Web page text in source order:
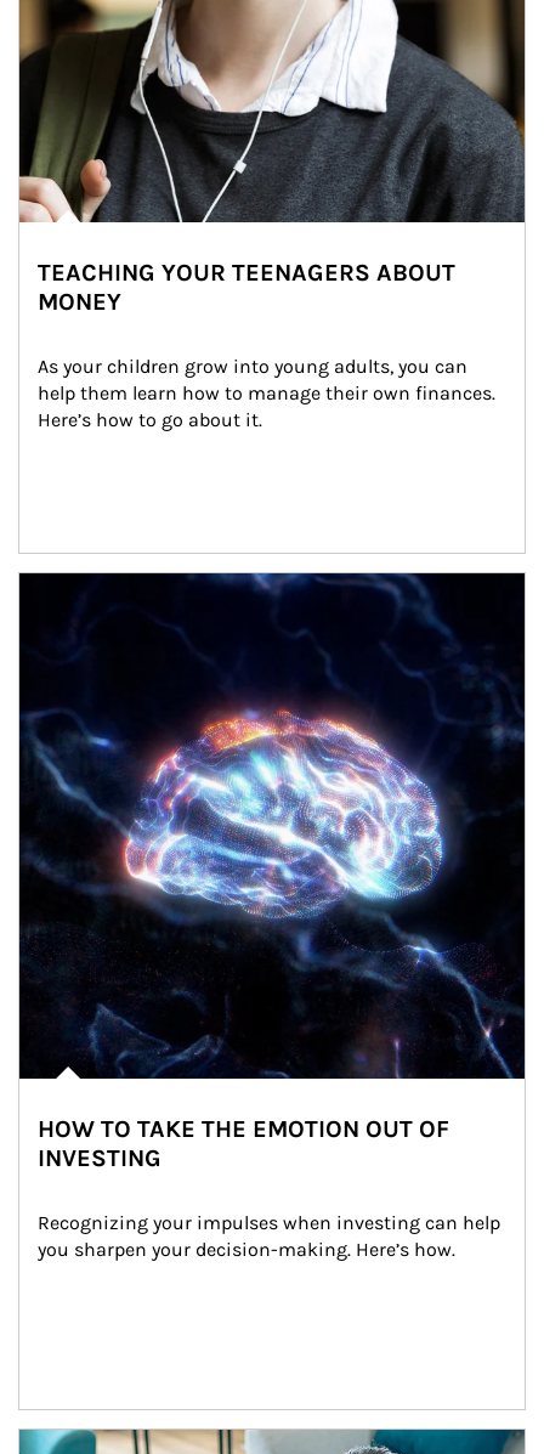
TEACHING YOUR TEENAGERS ABOUT
MONEY
As your children grow into young adults, you can
help them learn how to manage their own finances.
Here’s how to go about it.
HOW TO TAKE THE EMOTION OUT OF
INVESTING
Recognizing your impulses when investing can help
you sharpen your decision-making. Here’s how.
Article Image